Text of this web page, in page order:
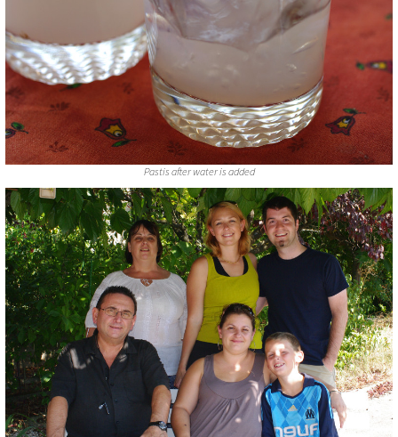
Pastis after water is added